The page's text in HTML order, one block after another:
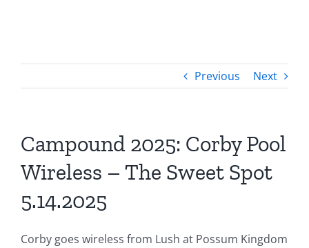
Previous Next
Campound 2025: Corby Pool
Wireless – The Sweet Spot
5.14.2025
Corby goes wireless from Lush at Possum Kingdom